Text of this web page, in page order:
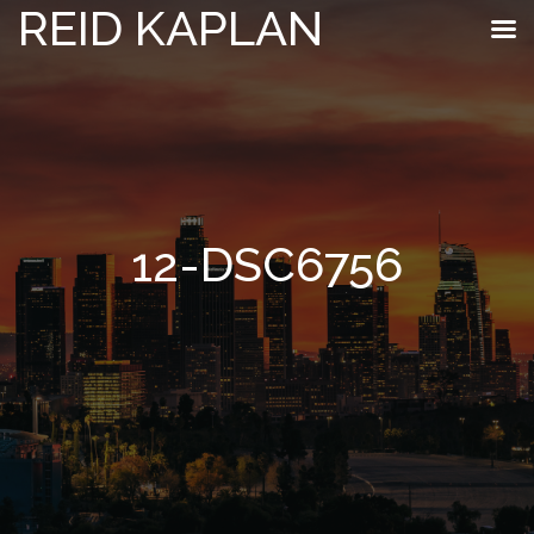
REID KAPLAN
12-DSC6756